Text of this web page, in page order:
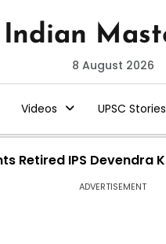
8 August 2026
Videos UPSC Stories
Retired IPS Devendra
ADVERTISEMENT